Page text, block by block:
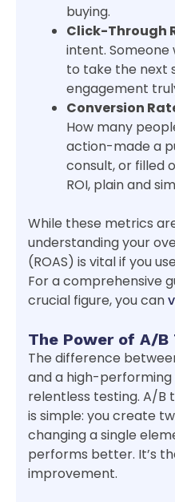
buying.
Click-Through
intent.
to take the next
engagement
Conversion
How many
action-made a
consult, or filled
ROI, plain and
While these metrics
understanding your
(ROAS) is vital if you
For a comprehensive
crucial figure, you can
The Power of A/B
The difference
and a high-performing
relentless testing. A/B
is simple: you create
changing a single
performs better. It’s
improvement.